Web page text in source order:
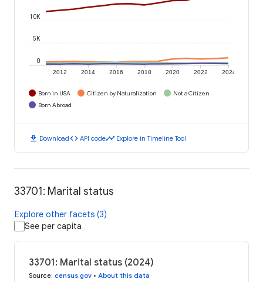
2012 2014 2016 2018 2020 2022 2024
0
5K
10K
Born in USA Citizen by Naturalization
Not a Citizen
Born Abroad
download Downloadcode API codetimeline Explore in Timeline Tool
33701: Marital status
Explore other facets (3)
See per capita
33701: Marital status (2024)
Source: census.gov • About this data